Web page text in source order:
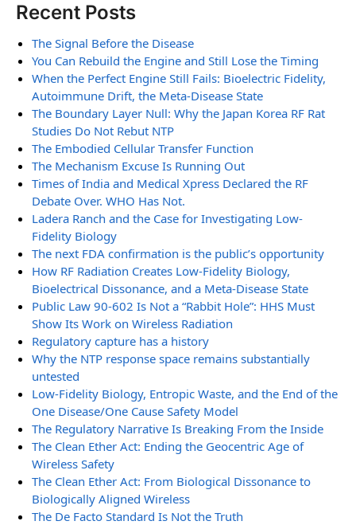
Recent Posts
The Signal Before the Disease
You Can Rebuild the Engine and Still Lose the Timing
When the Perfect Engine Still Fails: Bioelectric Fidelity,
Autoimmune Drift, the Meta-Disease State
The Boundary Layer Null: Why the Japan Korea RF Rat
Studies Do Not Rebut NTP
The Embodied Cellular Transfer Function
The Mechanism Excuse Is Running Out
Times of India and Medical Xpress Declared the RF
Debate Over. WHO Has Not.
Ladera Ranch and the Case for Investigating Low-
Fidelity Biology
The next FDA confirmation is the public’s opportunity
How RF Radiation Creates Low-Fidelity Biology,
Bioelectrical Dissonance, and a Meta-Disease State
Public Law 90-602 Is Not a “Rabbit Hole”: HHS Must
Show Its Work on Wireless Radiation
Regulatory capture has a history
Why the NTP response space remains substantially
untested
Low-Fidelity Biology, Entropic Waste, and the End of the
One Disease/One Cause Safety Model
The Regulatory Narrative Is Breaking From the Inside
The Clean Ether Act: Ending the Geocentric Age of
Wireless Safety
The Clean Ether Act: From Biological Dissonance to
Biologically Aligned Wireless
The De Facto Standard Is Not the Truth